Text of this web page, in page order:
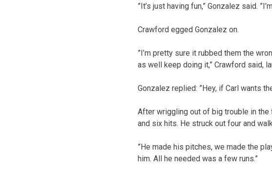
”It’s just having fun,” Gonzalez said.
Crawford egged Gonzalez on.
”I’m pretty sure it rubbed them the
as well keep doing it,” Crawford said,
Gonzalez replied: ”Hey, if Carl wants
After wriggling out of big trouble in the
and six hits. He struck out four and
”He made his pitches, we made the
him. All he needed was a few runs.”